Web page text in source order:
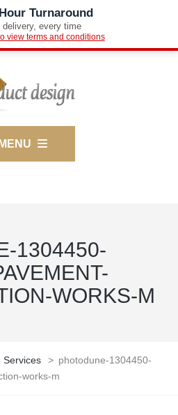
Turnaround
delivery, every time
view terms and conditions
MENU
1304450-
WORKS-M
Services > photodune-1304450-
works-m